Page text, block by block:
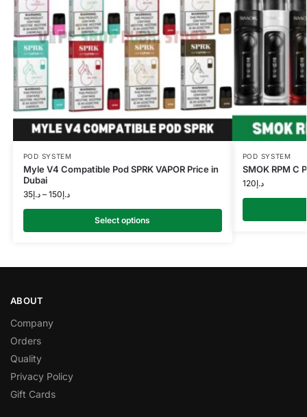
POD SYSTEM
Myle V4 Compatible Pod SPRK VAPOR Price in
Dubai
د.إ35 – د.إ150
Select options
POD SYSTEM
SMOK RPM C
د.إ120
ABOUT
Company
Orders
Quality
Privacy Policy
Gift Cards